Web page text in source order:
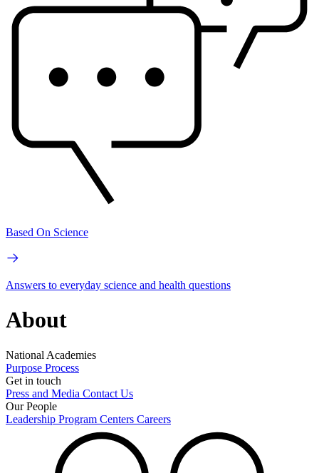
Based On Science
Answers to everyday science and health questions
About
National Academies
Purpose Process
Get in touch
Press and Media Contact Us
Our People
Leadership Program Centers Careers